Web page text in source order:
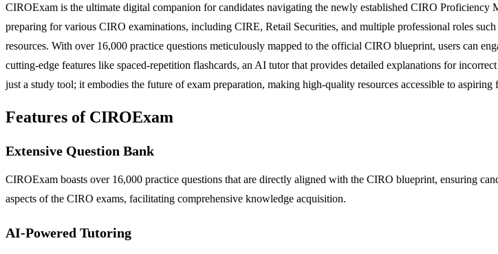
CIROExam is the ultimate digital companion for candidates navigating the newly established CIRO
preparing for various CIRO examinations, including CIRE, Retail Securities, and multiple professional roles
resources. With over 16,000 practice questions meticulously mapped to the official CIRO blueprint, users can
cutting-edge features like spaced-repetition flashcards, an AI tutor that provides detailed explanations for
just a study tool; it embodies the future of exam preparation, making high-quality resources accessible to aspiring
Features of CIROExam
Extensive Question Bank
CIROExam boasts over 16,000 practice questions that are directly aligned with the CIRO blueprint, ensuring
aspects of the CIRO exams, facilitating comprehensive knowledge acquisition.
AI-Powered Tutoring